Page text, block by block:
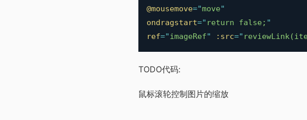
@mousemove="move"
ondragstart=" return false; "
ref="imageRef" :src="
TODO代码:
鼠标滚轮控制图片的缩放